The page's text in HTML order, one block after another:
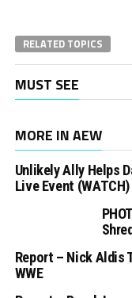
RELATED TOPICS
MUST SEE
MORE IN AEW
Unlikely Ally Helps
Live Event (WATCH)
Report – Nick Aldis
WWE